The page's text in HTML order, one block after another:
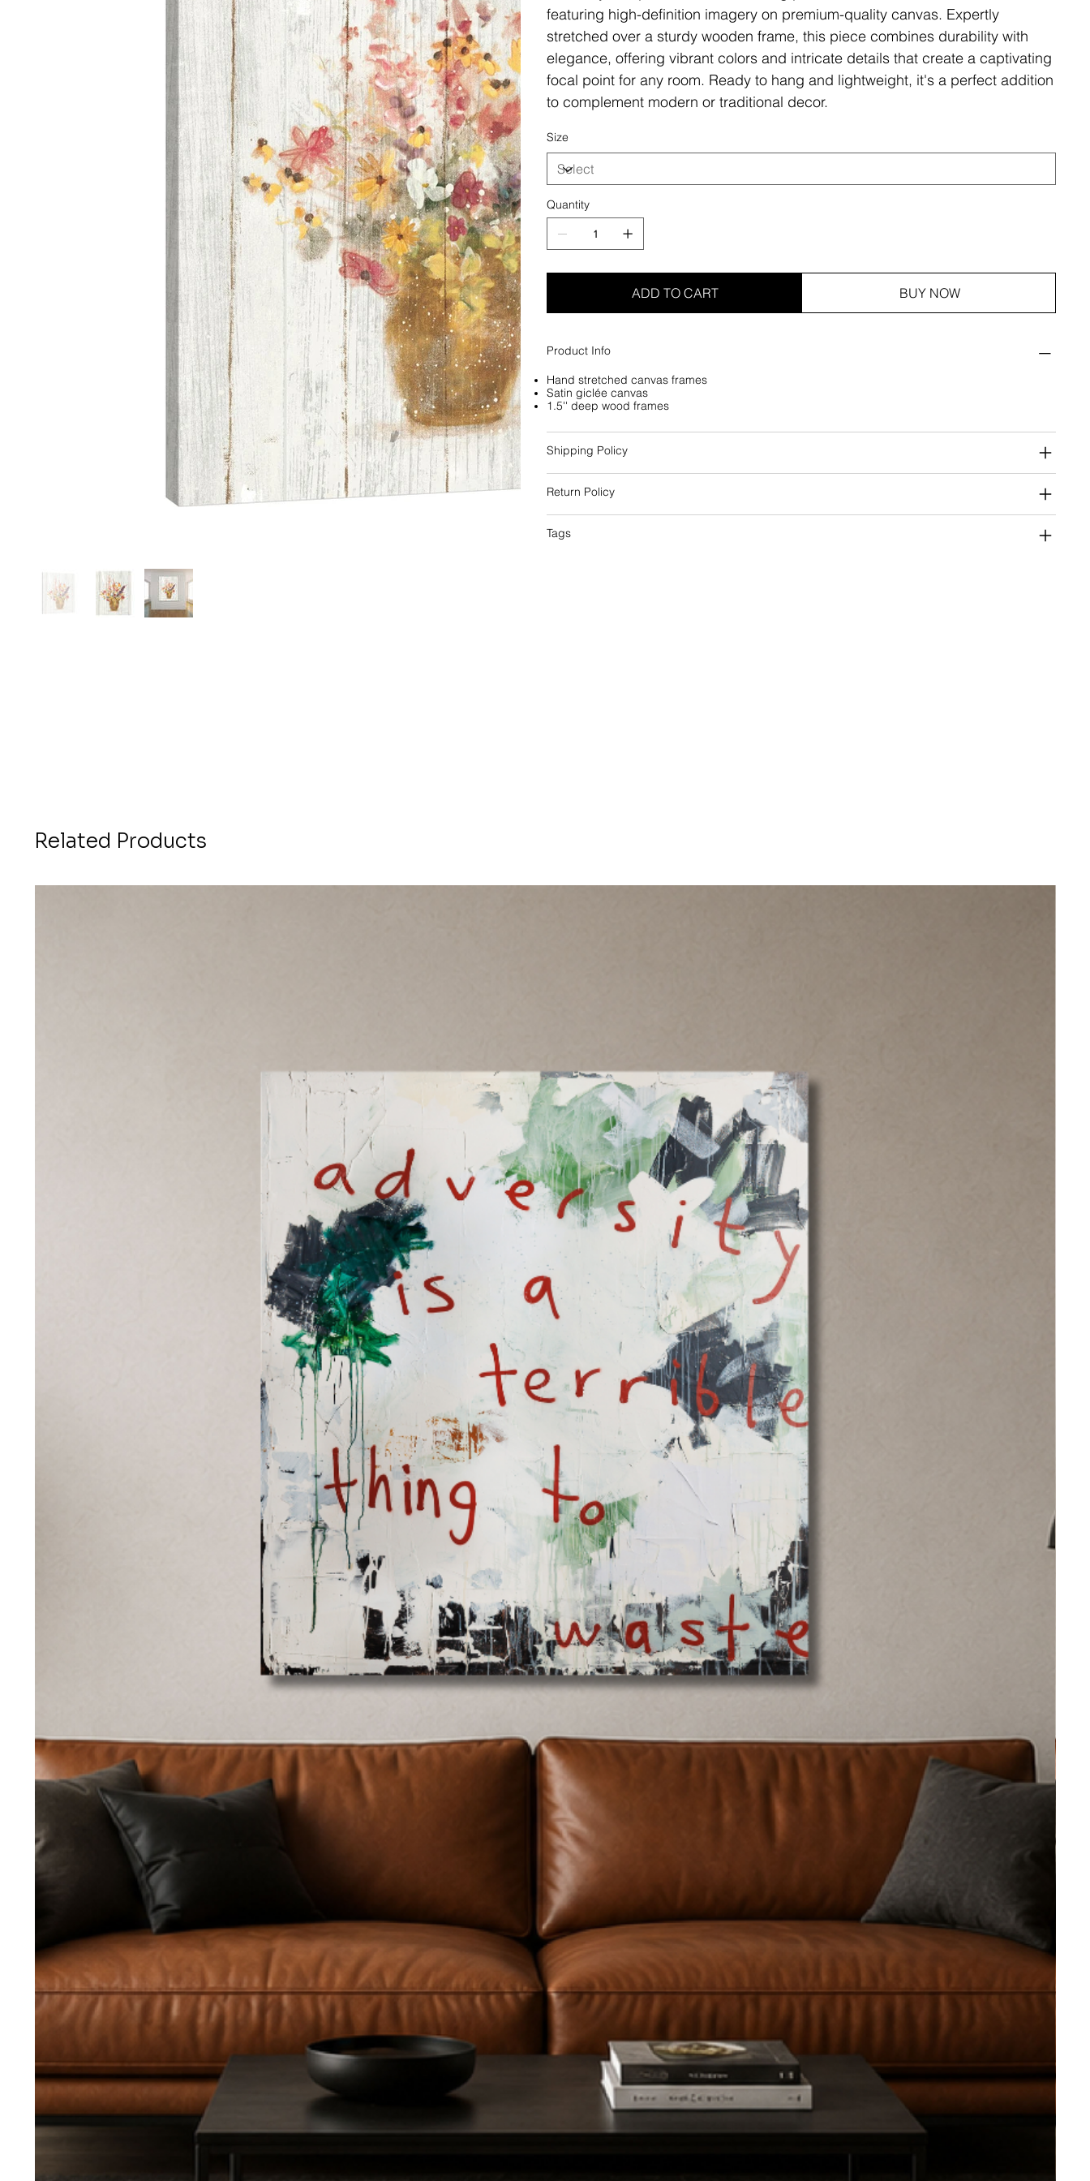
featuring high-definition imagery on premium-quality canvas. Expertly
stretched over a sturdy wooden frame, this piece combines durability with
elegance, offering vibrant colors and intricate details that create a captivating
focal point for any room. Ready to hang and lightweight, it's a perfect addition
to complement modern or traditional decor.
Size
Quantity
ADD TO CART BUY NOW
Product Info
Hand stretched canvas frames
Satin giclée canvas
1.5'' deep wood frames
Shipping Policy
Return Policy
Tags
Related Products